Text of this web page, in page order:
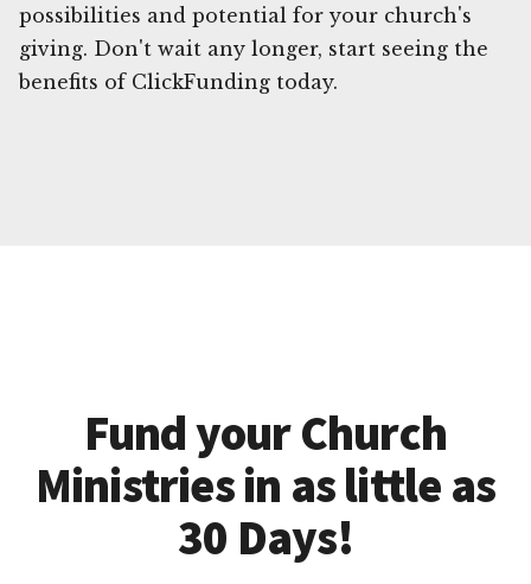
possibilities and potential for your church's
giving. Don't wait any longer, start seeing the
benefits of ClickFunding today.
Fund your Church
Ministries in as little as
30 Days!